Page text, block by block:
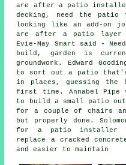
are after a patio installer
decking, need the
looking like an add-on
are after a patio
Evie-May Smart said -
build, garden is
groundwork. Edward
to sort out a patio that's
in places, guessing the
first time. Annabel Pipe
to build a small patio
for a couple of chairs
but properly done.
for a patio installer
replace a cracked
and easier to maintain